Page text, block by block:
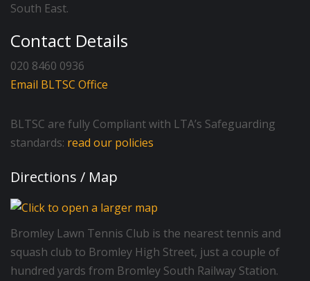
South East.
Contact Details
020 8460 0936
Email BLTSC Office
BLTSC are fully Compliant with LTA’s Safeguarding
standards: read our policies
Directions / Map
Bromley Lawn Tennis Club is the nearest tennis and
squash club to Bromley High Street, just a couple of
hundred yards from Bromley South Railway Station.